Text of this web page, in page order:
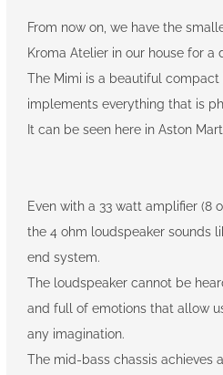
From now on, we have the
Kroma Atelier in our house for a
The Mimi is a beautiful
implements everything that is
It can be seen here in Aston
Even with a 33 watt amplifier (8
the 4 ohm loudspeaker sounds
end system.
The loudspeaker cannot be
and full of emotions that allow
any imagination.
The mid-bass chassis achieves